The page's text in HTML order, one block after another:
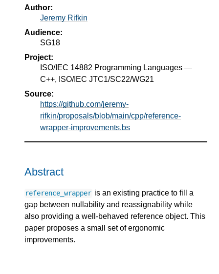
Author:
Jeremy Rifkin
Audience:
SG18
Project:
ISO/IEC 14882 Programming Languages —
C++, ISO/IEC JTC1/SC22/WG21
Source:
https://github.com/jeremy-
rifkin/proposals/blob/main/cpp/reference-
wrapper-improvements.bs
Abstract
reference_wrapper is an existing practice to fill a
gap between nullability and reassignability while
also providing a well-behaved reference object. This
paper proposes a small set of ergonomic
improvements.